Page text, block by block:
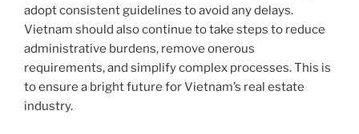
adopt consistent guidelines to avoid any delays.
Vietnam should also continue to take steps to reduce
administrative burdens, remove onerous
requirements, and simplify complex processes. This is
to ensure a bright future for Vietnam’s real estate
industry.